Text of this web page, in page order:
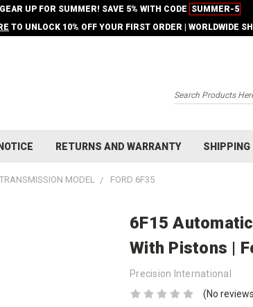
GEAR UP FOR SUMMER! SAVE 5% WITH CODE SUMMER-5
TO UNLOCK 10% OFF YOUR FIRST ORDER | WORLDWIDE
Search
RETURNS AND WARRANTY SHIPPING
MODEL FORD 6F35
6F15
With Pistons |
Precision International
(No